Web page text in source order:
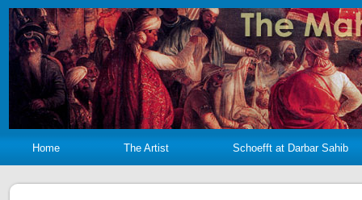
Home The Artist Schoefft at Darbar Sahib